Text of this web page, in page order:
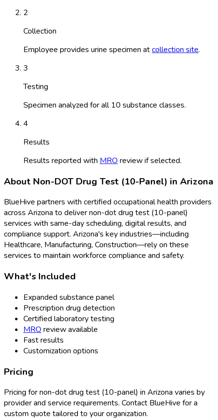
2
Collection
Employee provides urine specimen atcollection site.
3
Testing
Specimen analyzed for all 10 substance classes.
4
Results
Results reported with MRO review if selected.
About Non-DOT Drug Test (10-Panel) in Arizona
BlueHive partners with certified occupational health providers
across Arizona to delivernon-dot drug test (10-panel)
services with same-day scheduling, digital results, and
compliance support. Arizona's key industries—including
Healthcare, Manufacturing, Construction—rely on these
services to maintain workforce compliance and safety.
What's Included
Expanded substance panel
Prescription drug detection
Certified laboratory testing
MRO review available
Fast results
Customization options
Pricing
Pricing fornon-dot drug test (10-panel) in Arizona varies by
provider and service requirements. Contact BlueHive for a
custom quote tailored to your organization.